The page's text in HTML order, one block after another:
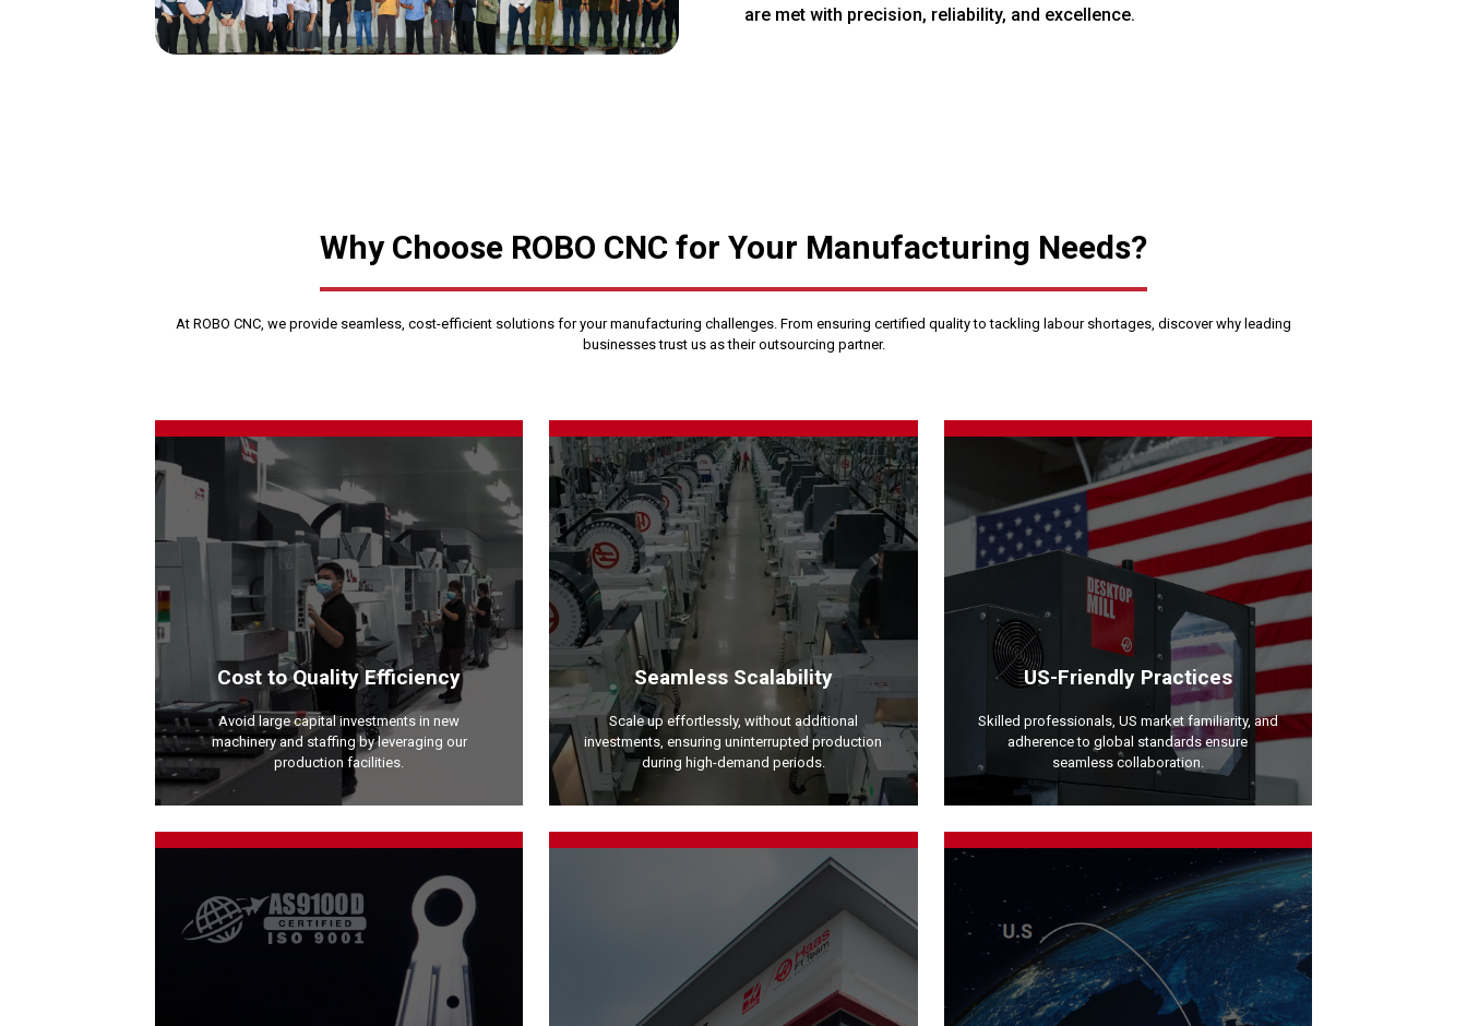
are met with precision, reliability, and excellence.
Why Choose ROBO CNC for Your Manufacturing Needs?
At ROBO CNC, we provide seamless, cost-efficient solutions for your manufacturing challenges. From ensuring certified quality to tackling labour shortages, discover why leading
businesses trust us as their outsourcing partner.
Cost to Quality Efficiency
Avoid large capital investments in new
machinery and staffing by leveraging our
production facilities.
Seamless Scalability
Scale up effortlessly, without additional
investments, ensuring uninterrupted production
during high-demand periods.
US-Friendly Practices
Skilled professionals, US market familiarity, and
adherence to global standards ensure
seamless collaboration.